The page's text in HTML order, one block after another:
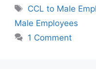
Tags
CCL to Male
Male Employees
1 Comment